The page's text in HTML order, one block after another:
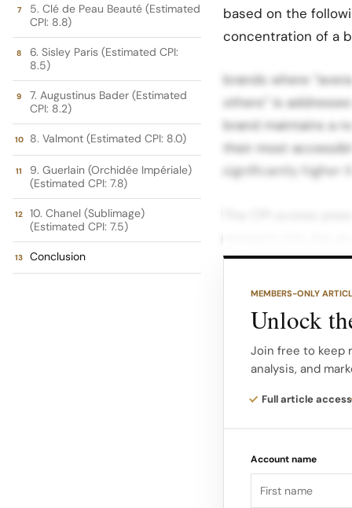
5. Clé de Peau Beauté (Estimated
CPI: 8.8)
6. Sisley Paris (Estimated CPI:
8.5)
7. Augustinus Bader (Estimated
CPI: 8.2)
8. Valmont (Estimated CPI: 8.0)
9. Guerlain (Orchidée Impériale)
(Estimated CPI: 7.8)
10. Chanel (Sublimage)
(Estimated CPI: 7.5)
Conclusion
based on the
concentration of a
brands where
others” is
brand maintains a
their most
significantly higher
limited edition
ranking highlights
and high science
complex
price concentration.
Key
– $1,500+ 9.9
MEMBERS-ONLY
Unlock
Join free to keep
analysis, and
Full article access
Account name